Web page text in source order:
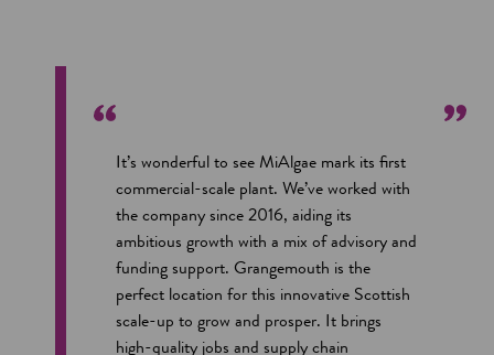
It’s wonderful to see MiAlgae mark its first
commercial-scale plant. We’ve worked with
the company since 2016, aiding its
ambitious growth with a mix of advisory and
funding support. Grangemouth is the
perfect location for this innovative Scottish
scale-up to grow and prosper. It brings
high-quality jobs and supply chain